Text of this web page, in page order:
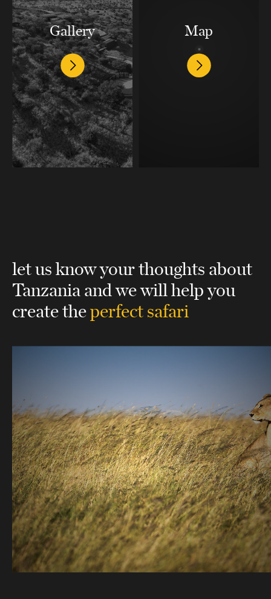
Gallery Map
let us know your thoughts about
Tanzaniaand we will help you
create theperfect safari